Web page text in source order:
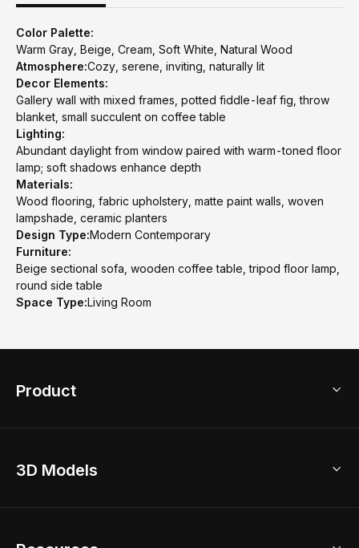
Color Palette:
Warm Gray, Beige, Cream, Soft White, Natural Wood
Atmosphere:Cozy, serene, inviting, naturally lit
Decor Elements:
Gallery wall with mixed frames, potted fiddle-leaf fig, throw
blanket, small succulent on coffee table
Lighting:
Abundant daylight from window paired with warm-toned floor
lamp; soft shadows enhance depth
Materials:
Wood flooring, fabric upholstery, matte paint walls, woven
lampshade, ceramic planters
Design Type:Modern Contemporary
Furniture:
Beige sectional sofa, wooden coffee table, tripod floor lamp,
round side table
Space Type:Living Room
Product
Home Remodel
3D Models